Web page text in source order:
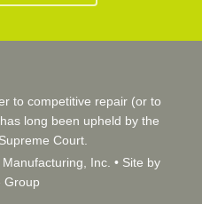
to competitive repair (or to
long been upheld by the
Court.
Inc. • Site by
Group